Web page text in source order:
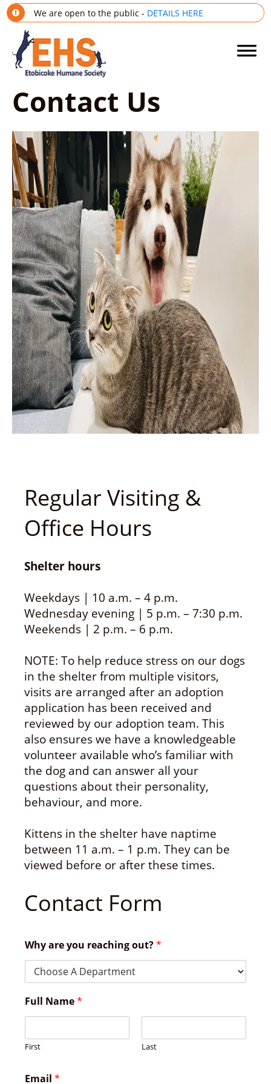
We are open to the public - DETAILS HERE
Contact Us
Regular Visiting &
Office Hours
Shelter hours
Weekdays | 10 a.m. – 4 p.m.
Wednesday evening | 5 p.m. – 7:30 p.m.
Weekends | 2 p.m. – 6 p.m.
NOTE: To help reduce stress on our dogs
in the shelter from multiple visitors,
visits are arranged after an adoption
application has been received and
reviewed by our adoption team. This
also ensures we have a knowledgeable
volunteer available who’s familiar with
the dog and can answer all your
questions about their personality,
behaviour, and more.
Kittens in the shelter have naptime
between 11 a.m. – 1 p.m. They can be
viewed before or after these times.
Contact Form
Why are you reaching out?*
Full Name*
First Last
Email *